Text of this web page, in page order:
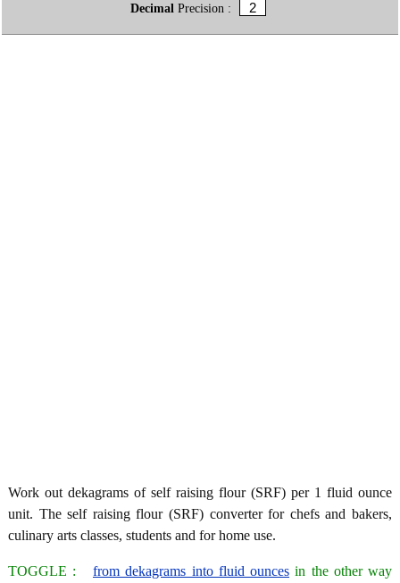
Decimal Precision :
Work out dekagrams of self raising flour (SRF) per 1 fluid ounce
unit. The self raising flour (SRF) converter for chefs and bakers,
culinary arts classes, students and for home use.
TOGGLE : from dekagrams into fluid ounces in the other way